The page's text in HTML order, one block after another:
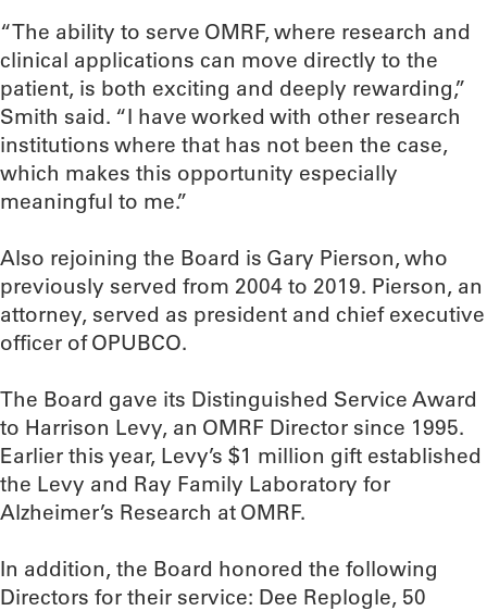
“The ability to serve OMRF, where research and
clinical applications can move directly to the
patient, is both exciting and deeply rewarding,”
Smith said. “I have worked with other research
institutions where that has not been the case,
which makes this opportunity especially
meaningful to me.”
Also rejoining the Board is Gary Pierson, who
previously served from 2004 to 2019. Pierson, an
attorney, served as president and chief executive
officer of OPUBCO.
The Board gave its Distinguished Service Award
to Harrison Levy, an OMRF Director since 1995.
Earlier this year, Levy’s $1 million gift established
the Levy and Ray Family Laboratory for
Alzheimer’s Research at OMRF.
In addition, the Board honored the following
Directors for their service: Dee Replogle, 50